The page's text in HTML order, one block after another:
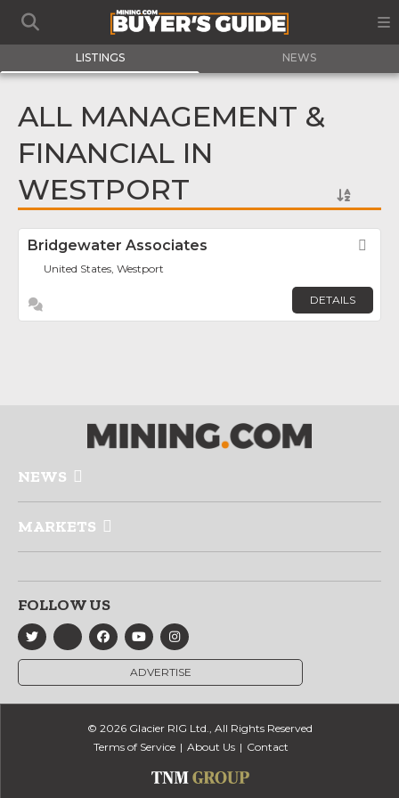
LISTINGS NEWS
ALL MANAGEMENT &
FINANCIAL IN
WESTPORT
Bridgewater Associates
United States, Westport
DETAILS
NEWS
MARKETS
FOLLOW US
ADVERTISE
© 2026 Glacier RIG Ltd., All Rights Reserved
Terms of Service
About Us Contact